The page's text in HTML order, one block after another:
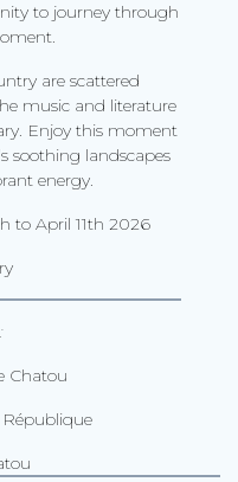
to journey through
are scattered
music and literature
Enjoy this moment
soothing landscapes
energy.
to April 11th 2026
Chatou